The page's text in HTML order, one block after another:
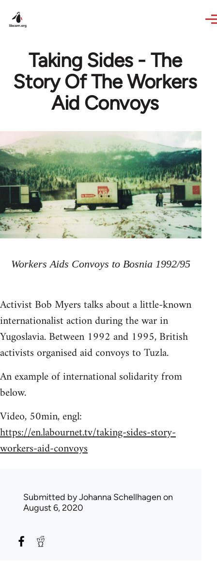
Taking Sides - The
Story Of The Workers
Aid Convoys
Workers Aids Convoys to Bosnia 1992/95
Activist Bob Myers talks about a little-known
internationalist action during the war in
Yugoslavia. Between 1992 and 1995, British
activists organised aid convoys to Tuzla.
An example of international solidarity from
below.
Video, 50min, engl:
https://en.labournet.tv/taking-sides-story-
workers-aid-convoys
Submitted byJohanna Schellhagen on
August 6, 2020